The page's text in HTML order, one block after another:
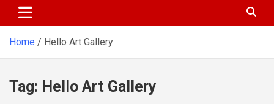
Home Hello Art Gallery
Tag: Hello Art Gallery